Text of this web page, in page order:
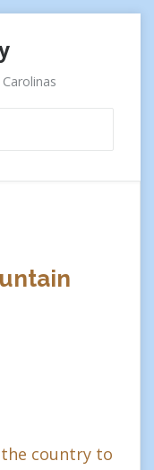
country to